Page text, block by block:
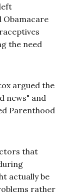
the need
argued the
news" and
Parenthood
that
actually be
rather